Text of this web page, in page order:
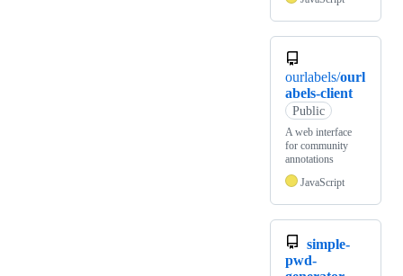
ourlabels/ourl
abels-client
Public
A web interface
for community
annotations
JavaScript
simple-
pwd-